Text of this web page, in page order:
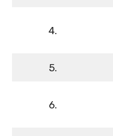
4.
5.
6.